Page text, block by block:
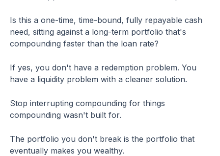
Is this a one-time, time-bound, fully repayable cash
need, sitting against a long-term portfolio that's
compounding faster than the loan rate?
If yes, you don't have a redemption problem. You
have a liquidity problem with a cleaner solution.
Stop interrupting compounding for things
compounding wasn't built for.
The portfolio you don't break is the portfolio that
eventually makes you wealthy.